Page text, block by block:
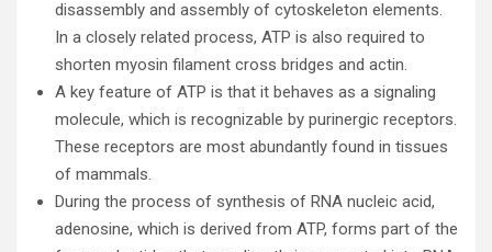
disassembly and assembly of cytoskeleton elements.
In a closely related process, ATP is also required to
shorten myosin filament cross bridges and actin.
A key feature of ATP is that it behaves as a signaling
molecule, which is recognizable by purinergic receptors.
These receptors are most abundantly found in tissues
of mammals.
During the process of synthesis of RNA nucleic acid,
adenosine, which is derived from ATP, forms part of the